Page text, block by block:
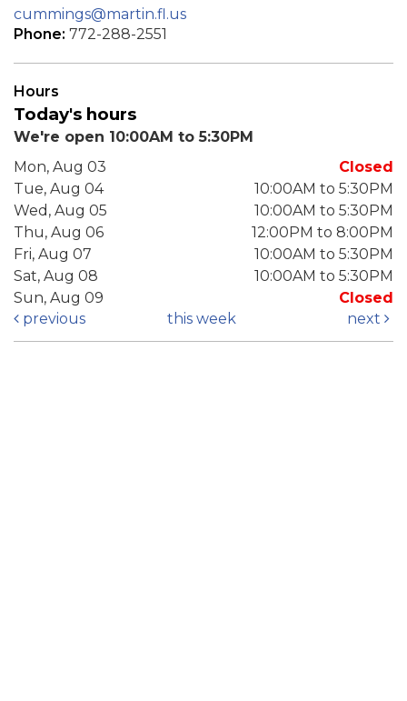
cummings@martin.fl.us
Phone: 772-288-2551
Hours
Today's hours
We're open 10:00AM to 5:30PM
Mon, Aug 03
Closed
Tue, Aug 04
10:00AM to 5:30PM
Wed, Aug 05
10:00AM to 5:30PM
Thu, Aug 06
12:00PM to 8:00PM
Fri, Aug 07
10:00AM to 5:30PM
Sat, Aug 08
10:00AM to 5:30PM
Sun, Aug 09
Closed
previous
this week next